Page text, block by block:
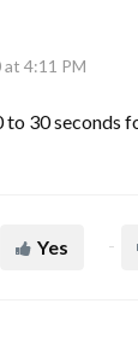
at 4:11 PM
30 seconds
Yes